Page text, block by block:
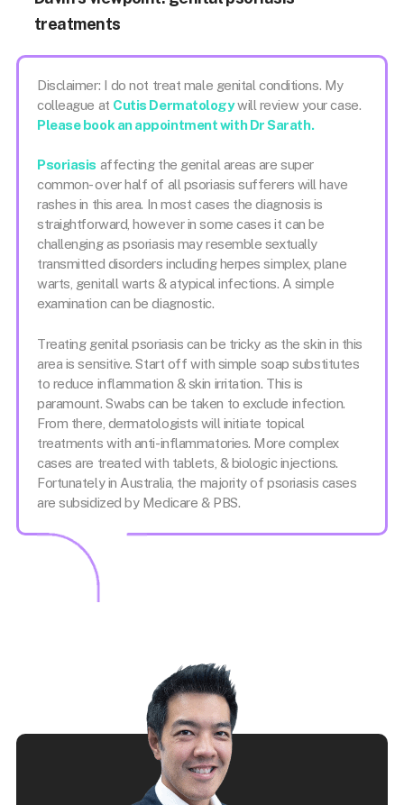
treatments
Disclaimer: I do not treat male genital conditions. My
colleague at Cutis Dermatologywill review your case.
Please book an appointment with Dr Sarath.
Psoriasis affecting the genital areas are super
common- over half of all psoriasis sufferers will have
rashes in this area. In most cases the diagnosis is
straightforward, however in some cases it can be
challenging as psoriasis may resemble sextually
transmitted disorders including herpes simplex, plane
warts, genitall warts & atypical infections. A simple
examination can be diagnostic.
Treating genital psoriasis can be tricky as the skin in this
area is sensitive. Start off with simple soap substitutes
to reduce inflammation & skin irritation. This is
paramount. Swabs can be taken to exclude infection.
From there, dermatologists will initiate topical
treatments with anti-inflammatories. More complex
cases are treated with tablets, & biologic injections.
Fortunately in Australia, the majority of psoriasis cases
are subsidized by Medicare & PBS.